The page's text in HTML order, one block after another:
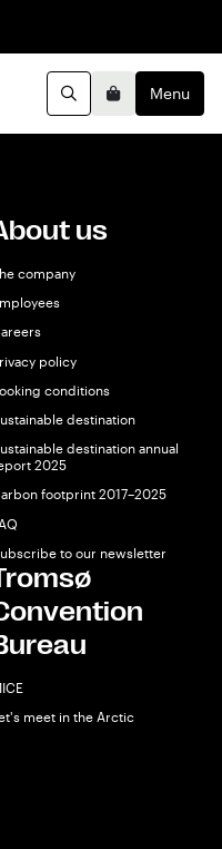
SearchBasketMenu
us
company
policy
conditions
destination
destination annual
2025
footprint 2017–2025
to our newsletter
meet in the Arctic